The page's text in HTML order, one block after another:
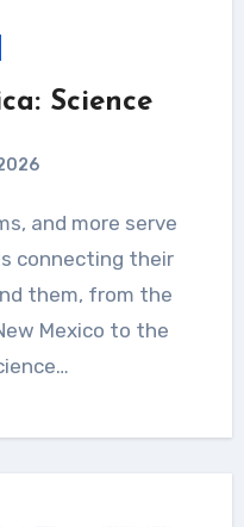
Science
connecting their
them, from the
Mexico to the